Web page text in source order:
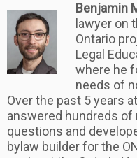
Benjamin
lawyer on
Ontario
Legal
where he
needs of
Over the past 5 years
answered hundreds of
questions and
bylaw builder for the